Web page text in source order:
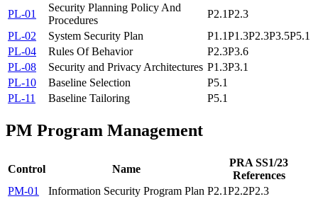
PL-01
Security Planning Policy And
Procedures
P2.1P2.3
PL-02
System Security Plan P1.1P1.3P2.3P3.5P5.1
PL-04
Rules Of Behavior P2.3P3.6
PL-08
Security and Privacy Architectures P1.3P3.1
PL-10
Baseline Selection
P5.1
PL-11
Baseline Tailoring P5.1
PM Program Management
Control Name
PRA SS1/23
References
PM-01
Information Security Program Plan P2.1P2.2P2.3